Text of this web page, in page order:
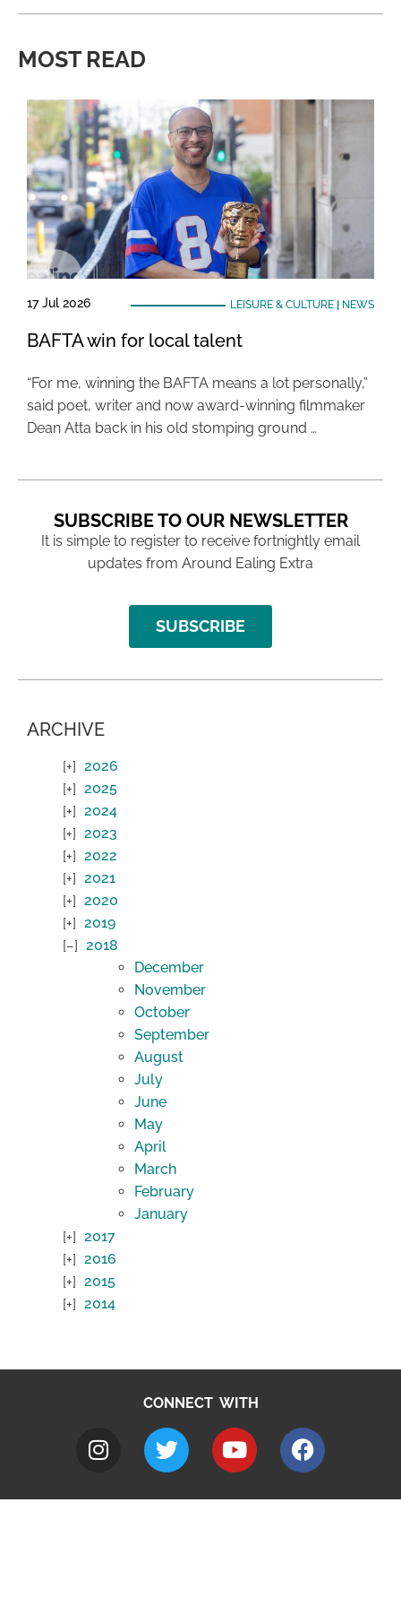
MOST READ
17 Jul 2026 LEISURE & CULTURE| NEWS
BAFTA win for local talent
“For me, winning the BAFTA means a lot personally,”
said poet, writer and now award-winning filmmaker
Dean Atta back in his old stomping ground …
SUBSCRIBE TO OUR NEWSLETTER
It is simple to register to receive fortnightly email
updates from Around Ealing Extra
SUBSCRIBE
ARCHIVE
2026
2025
2024
2023
2022
2021
2020
2019
2018
December
November
October
September
August
July
June
May
April
March
February
January
2017
2016
2015
2014
CONNECT WITH